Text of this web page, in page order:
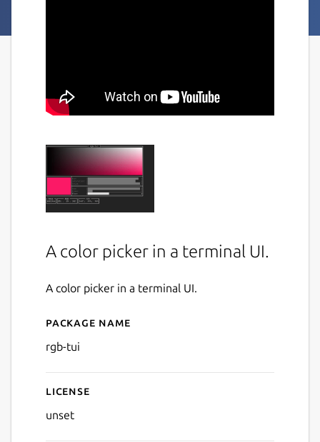
A color picker in a terminal UI.
A color picker in a terminal UI.
Details for rgb-tui
Package name
rgb-tui
License
unset